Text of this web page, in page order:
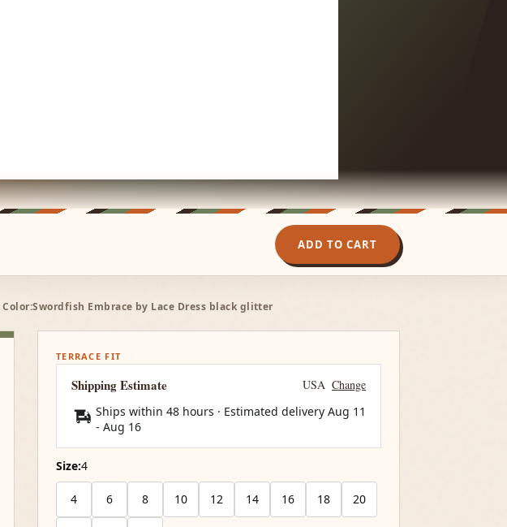
ADD TO CART
Embrace by Lace Dress black glitter
TERRACE FIT
Shipping Estimate USA Change
Ships within 48 hours · Estimated delivery Aug 11
- Aug 16
Size:4
4 6 8 10 12 14 16 18 20